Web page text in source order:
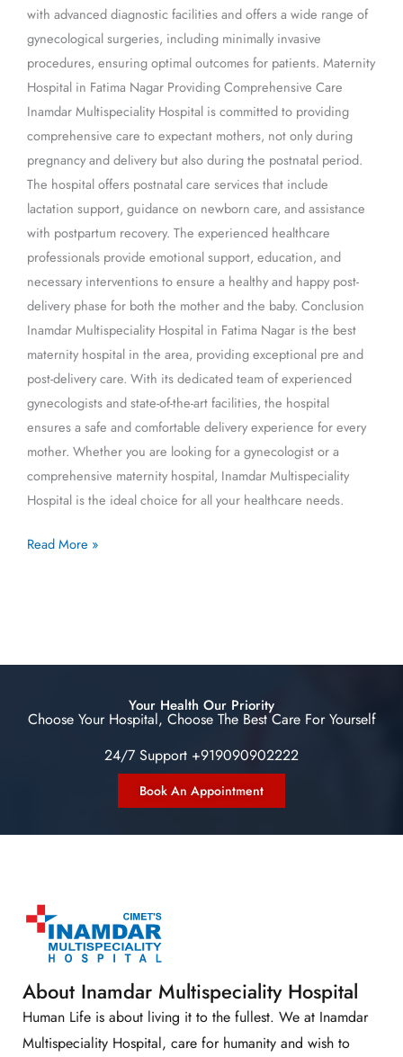
with advanced diagnostic facilities and offers a wide range of
gynecological surgeries, including minimally invasive
procedures, ensuring optimal outcomes for patients. Maternity
Hospital in Fatima Nagar Providing Comprehensive Care
Inamdar Multispeciality Hospital is committed to providing
comprehensive care to expectant mothers, not only during
pregnancy and delivery but also during the postnatal period.
The hospital offers postnatal care services that include
lactation support, guidance on newborn care, and assistance
with postpartum recovery. The experienced healthcare
professionals provide emotional support, education, and
necessary interventions to ensure a healthy and happy post-
delivery phase for both the mother and the baby. Conclusion
Inamdar Multispeciality Hospital in Fatima Nagar is the best
maternity hospital in the area, providing exceptional pre and
post-delivery care. With its dedicated team of experienced
gynecologists and state-of-the-art facilities, the hospital
ensures a safe and comfortable delivery experience for every
mother. Whether you are looking for a gynecologist or a
comprehensive maternity hospital, Inamdar Multispeciality
Hospital is the ideal choice for all your healthcare needs.
Read More »
Your Health Our Priority
Choose Your Hospital, Choose The Best Care For Yourself
24/7 Support +919090902222
Book An Appointment
About Inamdar Multispeciality Hospital
Human Life is about living it to the fullest. We at Inamdar
Multispeciality Hospital, care for humanity and wish to